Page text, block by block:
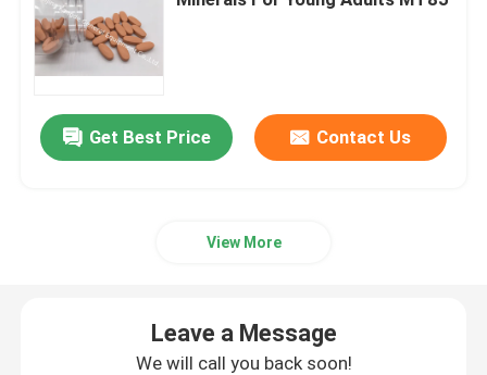
Glucosamine Supplements
Vitamin C Supplement
Herbal Food Supplement
Get Best Price Contact Us
View More
Leave a Message
We will call you back soon!